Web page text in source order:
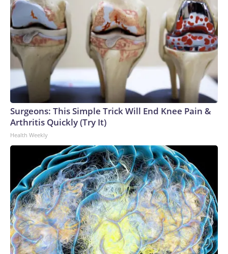
Surgeons: This Simple Trick Will End Knee Pain &
Arthritis Quickly (Try It)
Health Weekly